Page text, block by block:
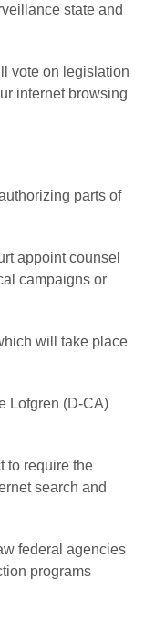
state and
vote on legislation
internet browsing
parts of
appoint counsel
campaigns or
will take place
Lofgren (D-CA)
to require the
search and
federal agencies
programs